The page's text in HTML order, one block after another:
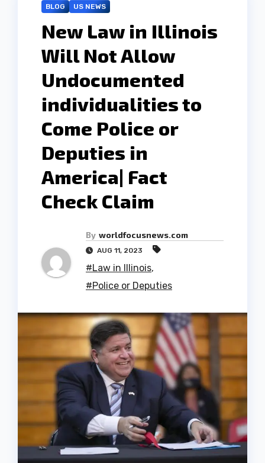
BLOG US NEWS
New Law in Illinois
Will Not Allow
Undocumented
individualities to
Come Police or
Deputies in
America| Fact
Check Claim
By worldfocusnews.com
AUG 11, 2023
#Law in Illinois,
#Police or Deputies